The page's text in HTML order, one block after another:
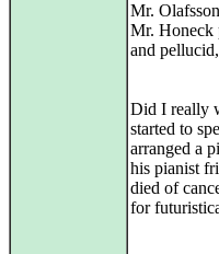
Mr.
Mr. Honeck
and
Did I really
started to
arranged a
his pianist
died of
for